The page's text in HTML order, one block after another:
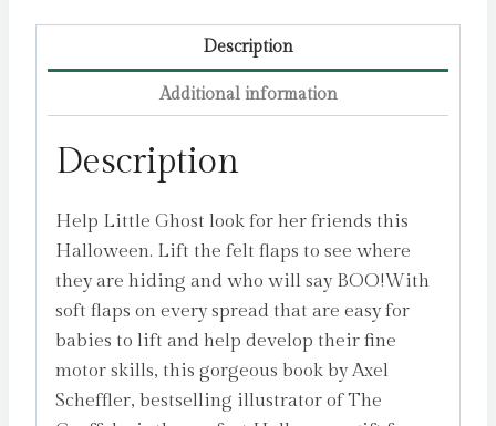
Description
Additional information
Description
Help Little Ghost look for her friends this
Halloween. Lift the felt flaps to see where
they are hiding and who will say BOO!With
soft flaps on every spread that are easy for
babies to lift and help develop their fine
motor skills, this gorgeous book by Axel
Scheffler, bestselling illustrator of The